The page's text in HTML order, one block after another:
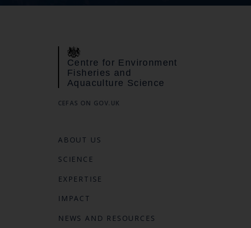
Centre for Environment
Fisheries and
Aquaculture Science
CEFAS ON GOV.UK
ABOUT US
SCIENCE
EXPERTISE
IMPACT
NEWS AND RESOURCES